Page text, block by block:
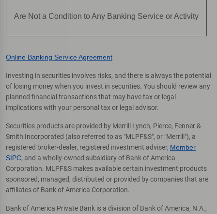
Are Not a Condition to Any Banking Service or Activity
Online Banking Service Agreement
Investing in securities involves risks, and there is always the potential
of losing money when you invest in securities. You should review any
planned financial transactions that may have tax or legal
implications with your personal tax or legal advisor.
Securities products are provided by Merrill Lynch, Pierce, Fenner &
Smith Incorporated (also referred to as "MLPF&S", or "Merrill"), a
registered broker-dealer, registered investment adviser, Member
SIPC, and a wholly-owned subsidiary of Bank of America
Corporation. MLPF&S makes available certain investment products
sponsored, managed, distributed or provided by companies that are
affiliates of Bank of America Corporation.
Bank of America Private Bank is a division of Bank of America, N.A.,